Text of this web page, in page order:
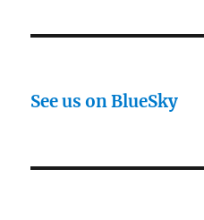
See us on BlueSky